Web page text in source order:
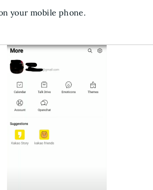
your mobile phone.